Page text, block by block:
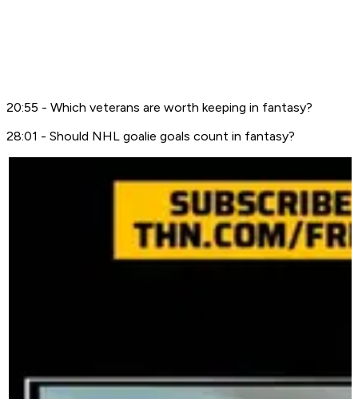
20:55 - Which veterans are worth keeping in fantasy?
28:01 - Should NHL goalie goals count in fantasy?